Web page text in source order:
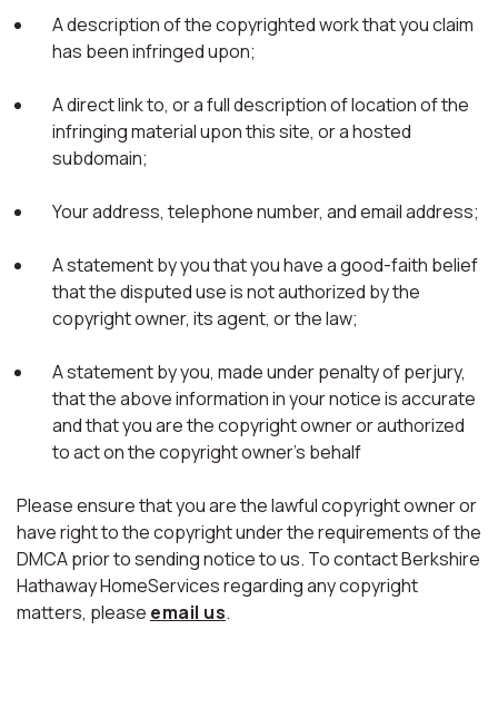
A description of the copyrighted work that you claim
has been infringed upon;
A direct link to, or a full description of location of the
infringing material upon this site, or a hosted
subdomain;
Your address, telephone number, and email address;
A statement by you that you have a good-faith belief
that the disputed use is not authorized by the
copyright owner, its agent, or the law;
A statement by you, made under penalty of perjury,
that the above information in your notice is accurate
and that you are the copyright owner or authorized
to act on the copyright owner's behalf
Please ensure that you are the lawful copyright owner or
have right to the copyright under the requirements of the
DMCA prior to sending notice to us. To contact Berkshire
Hathaway HomeServices regarding any copyright
matters, please email us.